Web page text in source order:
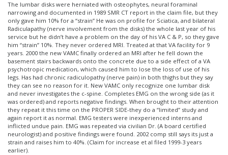
The lumbar disks were herniated with osteophytes, neural foraminal
narrowing and documented in 1989 SMR CT report in the claim file, but they
only gave him 10% for a “strain” He was on profile for Sciatica, and bilateral
Radiculapathy (nerve involvement from the disks) the whole last year of his
service but he didn’t have a problem on the day of his VA C & P, so they gave
him “strain” 10%. They never ordered MRI. Treated at that VA facility for 9
years. 2000 the new VAMC finally ordered an MRI after he fell down the
basement stairs backwards onto the concrete due to a side effect of a VA
psychotropic medication, which caused him to lose the loss of use of his
legs. Has had chronic radiculopathy (nerve pain) in both thighs but they say
they can see no reason for it. New VAMC only recognize one lumbar disk
and never investigates the c-spine. Completes EMG on the wrong side (as it
was ordered) and reports negative findings. When brought to their attention
they repeat it this time on the PROPER SIDE-they do a “limited” study and
again report it as normal. EMG testers were inexperienced interns and
inflicted undue pain. EMG was repeated via civilian Dr. (A board certified
neurologist) and positive findings were found. 2002 comp still says its just a
strain and raises him to 40%. (Claim for increase et al filed 1999-3 years
earlier).